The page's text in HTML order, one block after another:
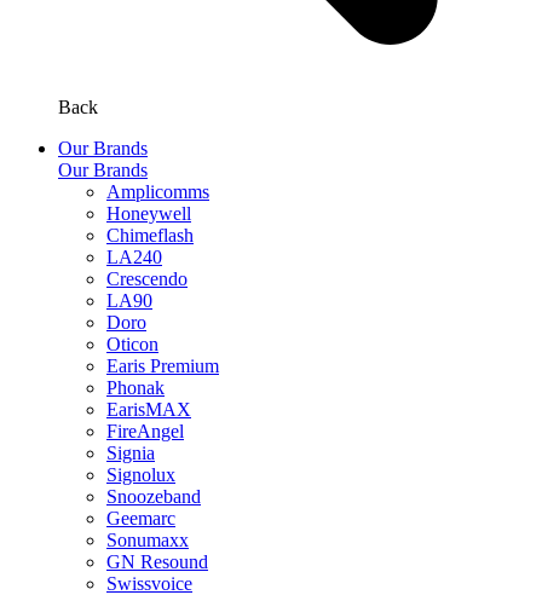
Back
Our Brands
Our Brands
Amplicomms
Honeywell
Chimeflash
LA240
Crescendo
LA90
Doro
Oticon
Earis Premium
Phonak
EarisMAX
FireAngel
Signia
Signolux
Snoozeband
Geemarc
Sonumaxx
GN Resound
Swissvoice